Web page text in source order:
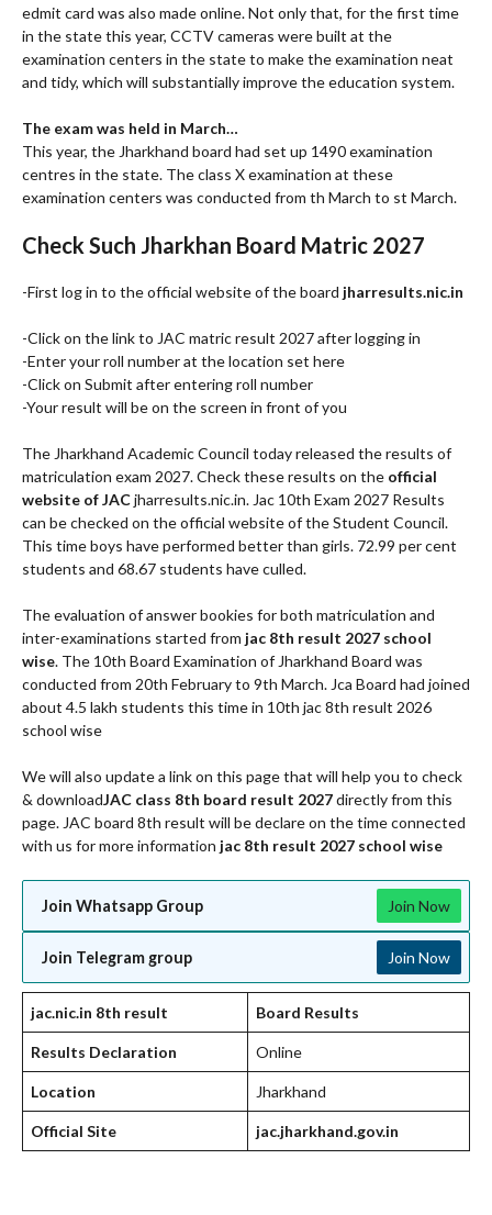
edmit card was also made online. Not only that, for the first time
in the state this year, CCTV cameras were built at the
examination centers in the state to make the examination neat
and tidy, which will substantially improve the education system.
The exam was held in March…
This year, the Jharkhand board had set up 1490 examination
centres in the state. The class X examination at these
examination centers was conducted from th March to st March.
Check Such Jharkhan Board Matric 2027
-First log in to the official website of the board jharresults.nic.in
-Click on the link to JAC matric result 2027 after logging in
-Enter your roll number at the location set here
-Click on Submit after entering roll number
-Your result will be on the screen in front of you
The Jharkhand Academic Council today released the results of
matriculation exam 2027. Check these results on the official
website of JACjharresults.nic.in. Jac 10th Exam 2027 Results
can be checked on the official website of the Student Council.
This time boys have performed better than girls. 72.99 per cent
students and 68.67 students have culled.
The evaluation of answer bookies for both matriculation and
inter-examinations started from jac 8th result 2027 school
wise. The 10th Board Examination of Jharkhand Board was
conducted from 20th February to 9th March. Jca Board had joined
about 4.5 lakh students this time in 10th jac 8th result 2026
school wise
We will also update a link on this page that will help you to check
& downloadJAC class 8th board result 2027directly from this
page. JAC board 8th result will be declare on the time connected
with us for more information jac 8th result 2027 school wise
Join Whatsapp Group Join Now
Join Telegram group Join Now
jac.nic.in 8th result Board Results
Results Declaration Online
Location Jharkhand
Official Site jac.jharkhand.gov.in